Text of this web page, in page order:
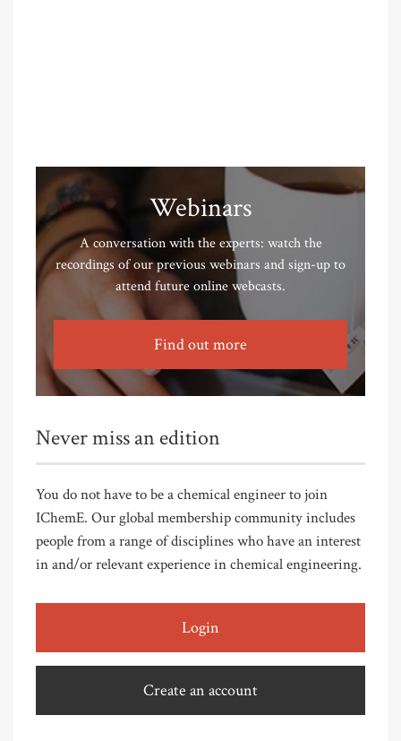
Webinars
A conversation with the experts: watch the
recordings of our previous webinars and sign-up to
attend future online webcasts.
Find out more
Never miss an edition
You do not have to be a chemical engineer to join
IChemE. Our global membership community includes
people from a range of disciplines who have an interest
in and/or relevant experience in chemical engineering.
Login
Create an account